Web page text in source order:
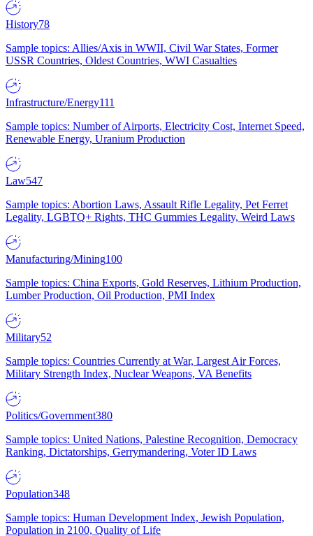
History78
Sample topics: Allies/Axis in WWII, Civil War States, Former
USSR Countries, Oldest Countries, WWI Casualties
Infrastructure/Energy111
Sample topics: Number of Airports, Electricity Cost, Internet Speed,
Renewable Energy, Uranium Production
Law547
Sample topics: Abortion Laws, Assault Rifle Legality, Pet Ferret
Legality, LGBTQ+ Rights, THC Gummies Legality, Weird Laws
Manufacturing/Mining100
Sample topics: China Exports, Gold Reserves, Lithium Production,
Lumber Production, Oil Production, PMI Index
Military52
Sample topics: Countries Currently at War, Largest Air Forces,
Military Strength Index, Nuclear Weapons, VA Benefits
Politics/Government380
Sample topics: United Nations, Palestine Recognition, Democracy
Ranking, Dictatorships, Gerrymandering, Voter ID Laws
Population348
Sample topics: Human Development Index, Jewish Population,
Population in 2100, Quality of Life